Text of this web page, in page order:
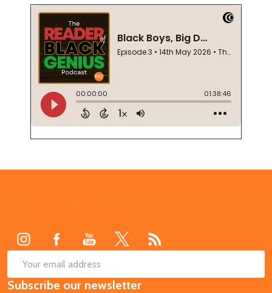
Email
Address
Subscribe our newsletter